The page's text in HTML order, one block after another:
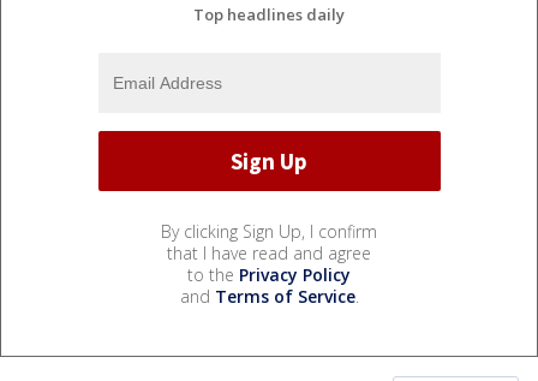
Top headlines daily
By clicking Sign Up, I confirm
that I have read and agree
to the Privacy Policy
and Terms of Service.